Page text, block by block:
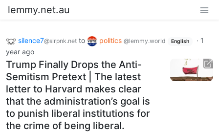
lemmy.net.au
silence7@slrpnk.net to politics @lemmy.world English · 1
year ago
Trump Finally Drops the Anti-
Semitism Pretext | The latest
letter to Harvard makes clear
that the administration’s goal is
to punish liberal institutions for
the crime of being liberal.